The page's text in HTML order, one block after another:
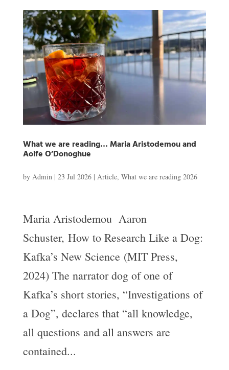
What we are reading… Maria Aristodemou and
Aoife O’Donoghue
by Admin| 23 Jul 2026| Article, What we are reading 2026
Maria Aristodemou Aaron
Schuster, How to Research Like a Dog:
Kafka’s New Science (MIT Press,
2024) The narrator dog of one of
Kafka’s short stories, “Investigations of
a Dog”, declares that “all knowledge,
all questions and all answers are
contained...